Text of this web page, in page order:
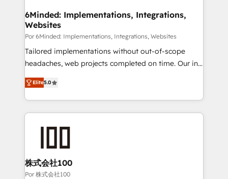
downtime. 🔹 RevOps Strategy: Align teams,
processes, and data to drive revenue efficiency. 🔹
Integrations: Connect HubSpot with your tech stack
for better adoption. 🔹 Custom Solutions: Build
tailored apps, workflows, and configurations. We are
our commitment to data security and compliance. At
OneMetric, we help revenue teams focus on the
6Minded: Implementations, Integrations,
Websites
Por 6Minded: Implementations, Integrations, Websites
Tailored implementations without out-of-scope
headaches, web projects completed on time. Our in-
house team of certified CRM architects, experts,
developers, designers, and marketers handles all
aspects of your HubSpot. ✨ 400+ global clients ✨
100+ seamless migrations from 15+ different CRMs
generating 7-digit MRR from inbound campaigns ✨
CS: 245% organic growth & +751% new visitors for a
full-funnel HubSpot project ✨ CS: 415% conversion
Elite5.0
株式会社100
Por 株式会社100